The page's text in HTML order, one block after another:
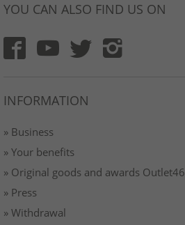
YOU CAN ALSO FIND US ON
INFORMATION
» Business
» Your benefits
» Original goods and awards Outlet46
» Press
» Withdrawal